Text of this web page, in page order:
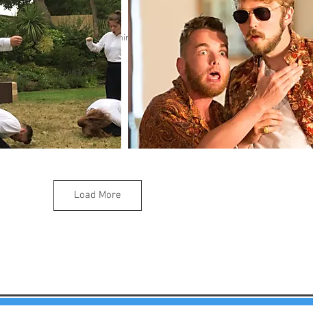
Sorry but gallery might take a minute to load.
Load More